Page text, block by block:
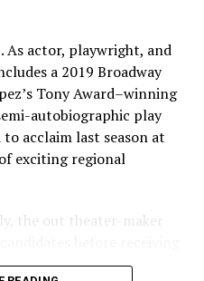
actor, playwright, and
a 2019 Broadway
Tony Award–winning
autobiographic play
acclaim last season at
exciting regional
the out theater-maker
work in January.